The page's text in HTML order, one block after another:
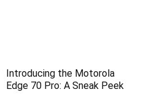
Introducing the Motorola
Edge 70 Pro: A Sneak Peek